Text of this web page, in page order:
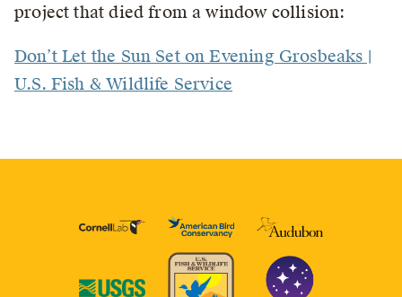
project that died from a window collision:
Don’t Let the Sun Set on Evening Grosbeaks |
U.S. Fish & Wildlife Service